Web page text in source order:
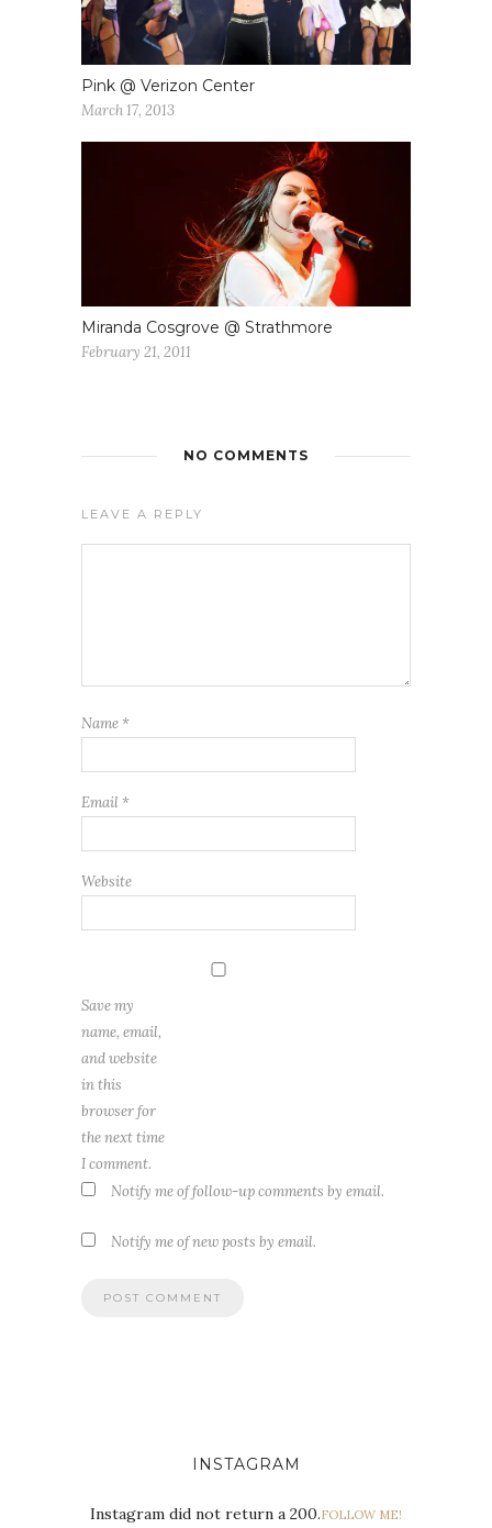
Pink @ Verizon Center
March 17, 2013
Miranda Cosgrove @ Strathmore
February 21, 2011
NO COMMENTS
LEAVE A REPLY
Name *
Email *
Website
Save my
name, email,
and website
in this
browser for
the next time
I comment.
Notify me of follow-up comments by email.
Notify me of new posts by email.
INSTAGRAM
Instagram did not return a 200.FOLLOW ME!